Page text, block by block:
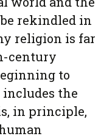
rekindled in
religion is far
century
to
includes the
in principle,